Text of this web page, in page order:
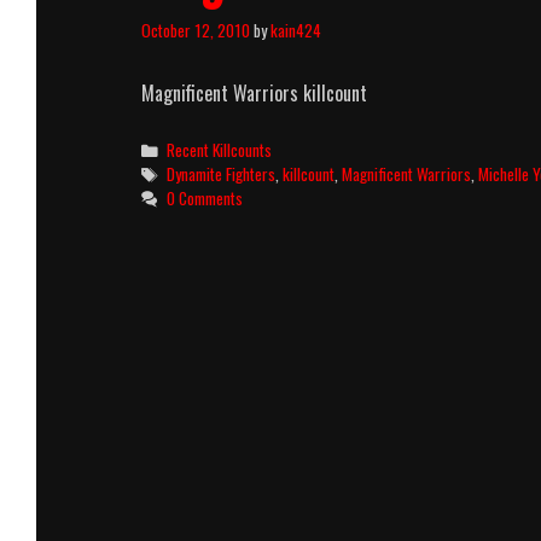
October 12, 2010bykain424
Magnificent Warriors killcount
Categories
Recent Killcounts
Tags
Dynamite Fighters ,killcount ,Magnificent Warriors ,Michelle
0 Comments